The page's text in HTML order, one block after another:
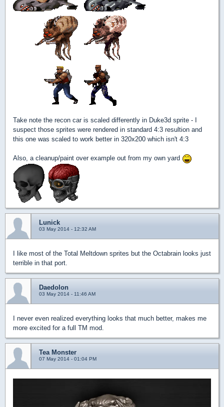
Take note the recon car is scaled differently in Duke3d sprite - I
suspect those sprites were rendered in standard 4:3 resultion and
this one was scaled to work better in 320x200 which isn't 4:3
Also, a cleanup/paint over example out from my own yard
Lunick
03 May 2014 - 12:32 AM
I like most of the Total Meltdown sprites but the Octabrain looks just
terrible in that port.
Daedolon
03 May 2014 - 11:46 AM
I never even realized everything looks that much better, makes me
more excited for a full TM mod.
Tea Monster
07 May 2014 - 01:04 PM